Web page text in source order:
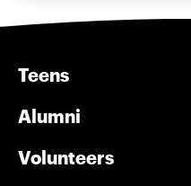
Teens
Alumni
Volunteers